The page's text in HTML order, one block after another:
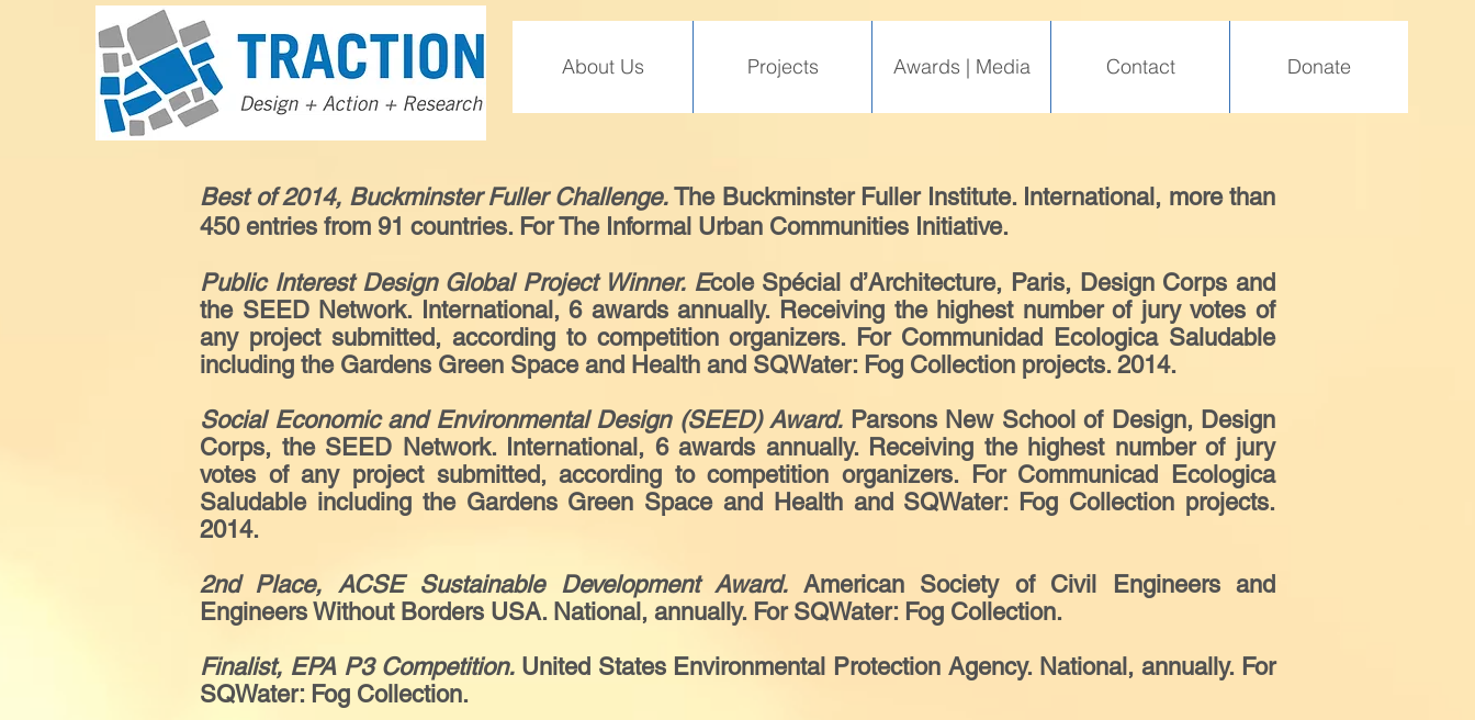
About Us Projects Awards | Media Contact Donate
Best of 2014, Buckminster Fuller Challenge.The Buckminster Fuller Institute. International, more than
450 entries from 91 countries. For The Informal Urban Communities Initiative.
Public Interest Design Global Project Winner. Ecole Spécial d’Architecture, Paris, Design Corps and
the SEED Network. International, 6 awards annually. Receiving the highest number of jury votes of
any project submitted, according to competition organizers. For Communidad Ecologica Saludable
including the Gardens Green Space and Health and SQWater: Fog Collection projects. 2014.
Social Economic and Environmental Design (SEED) Award. Parsons New School of Design, Design
Corps, the SEED Network. International, 6 awards annually. Receiving the highest number of jury
votes of any project submitted, according to competition organizers. For Communicad Ecologica
Saludable including the Gardens Green Space and Health and SQWater: Fog Collection projects.
2014.
2nd Place, ACSE Sustainable Development Award. American Society of Civil Engineers and
Engineers Without Borders USA. National, annually. For SQWater: Fog Collection.
Finalist, EPA P3 Competition. United States Environmental Protection Agency. National, annually. For
SQWater: Fog Collection.